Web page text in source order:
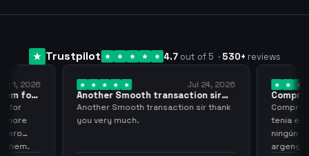
Trustpilot 4.7 out of 5 · 530+ reviews
1, 2026
for
for
more
zero
them.
Jul 24, 2026
Another Smooth transaction sir
thank…
Another Smooth transaction sir thank
you very much.
Compre
los…
Compre
tenia en
ningún